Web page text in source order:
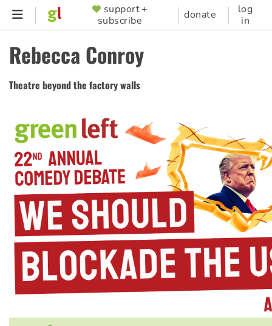
Skip
content
SUPPORTER
MENU
support +
subscribe
donate
log
in
Rebecca Conroy
Theatre beyond the factory walls